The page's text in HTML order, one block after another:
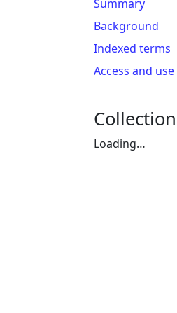
Summary
Background
Indexed terms
Access and